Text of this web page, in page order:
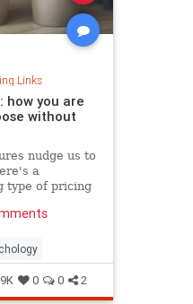
Links
you are
without
nudge us to
a
type of pricing
to a
0 0 2